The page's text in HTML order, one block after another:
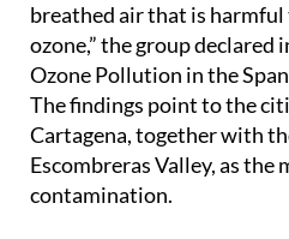
breathed air that is
ozone,” the group declared
Ozone Pollution in the
The findings point to the
Cartagena, together with
Escombreras Valley, as the
contamination.